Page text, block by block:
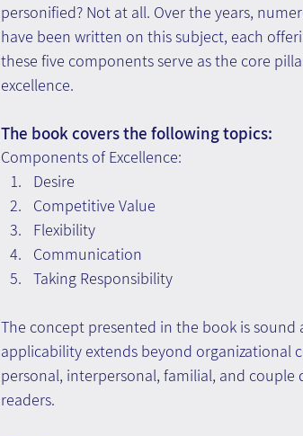
personified? Not at all. Over the years,
have been written on this subject, each
these five components serve as the core
excellence.
The book covers the following topics:
Components of Excellence:
Desire
Competitive Value
Flexibility
Communication
Taking Responsibility
The concept presented in the book is sound
applicability extends beyond organizational
personal, interpersonal, familial, and
readers.